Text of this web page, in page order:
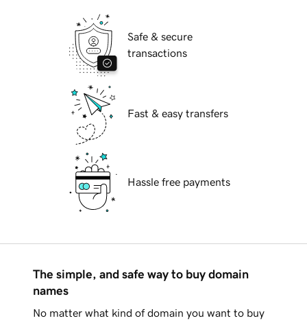
Safe & secure
transactions
Fast & easy transfers
Hassle free payments
The simple, and safe way to buy domain
names
No matter what kind of domain you want to buy